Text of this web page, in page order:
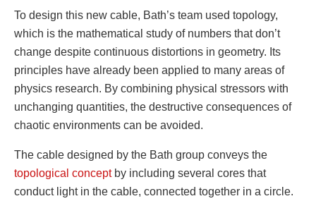
To design this new cable, Bath’s team used topology,
which is the mathematical study of numbers that don’t
change despite continuous distortions in geometry. Its
principles have already been applied to many areas of
physics research. By combining physical stressors with
unchanging quantities, the destructive consequences of
chaotic environments can be avoided.
The cable designed by the Bath group conveys the
topological conceptby including several cores that
conduct light in the cable, connected together in a circle.